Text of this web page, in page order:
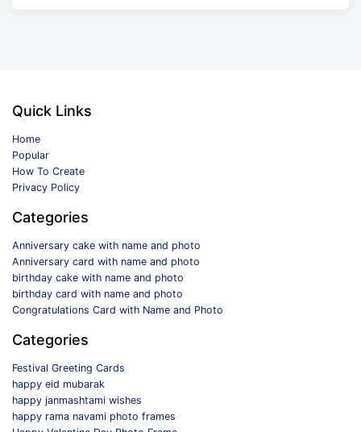
Quick Links
Home
Popular
How To Create
Privacy Policy
Categories
Anniversary cake with name and photo
Anniversary card with name and photo
birthday cake with name and photo
birthday card with name and photo
Congratulations Card with Name and Photo
Categories
Festival Greeting Cards
happy eid mubarak
happy janmashtami wishes
happy rama navami photo frames